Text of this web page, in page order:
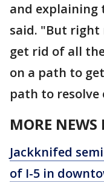
and explaining
said. "But right
get rid of all
on a path to
path to resolve
MORE NEWS
Jackknifed
of I-5 in